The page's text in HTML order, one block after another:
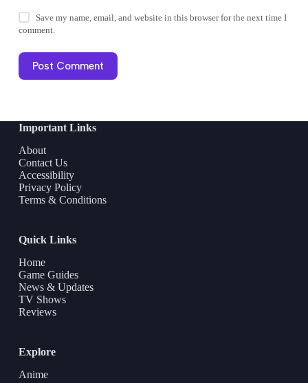
Save my name, email, and website in this browser for the next time I
comment.
Post Comment
Important Links
About
Contact Us
Accessibility
Privacy Policy
Terms & Conditions
Quick Links
Home
Game Guides
News & Updates
TV Shows
Reviews
Explore
Anime